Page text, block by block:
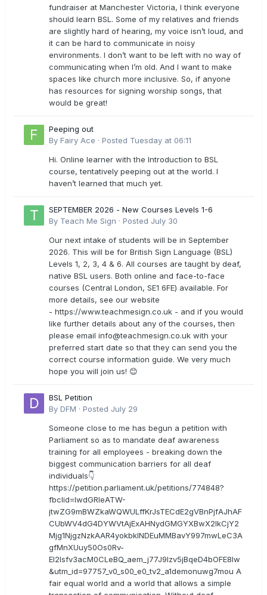
fundraiser at Manchester Victoria, I think everyone
should learn BSL. Some of my relatives and friends
are slightly hard of hearing, my voice isn’t loud, and
it can be hard to communicate in noisy
environments. I don’t want to be left with no way of
communicating when I’m old. And I want to make
spaces like church more inclusive. So, if anyone
has resources for signing worship songs, that
would be great!
Peeping out
By Fairy Ace · Posted Tuesday at 06:11
Hi. Online learner with the Introduction to BSL
course, tentatively peeping out at the world. I
haven’t learned that much yet.
SEPTEMBER 2026 - New Courses Levels 1-6
By Teach Me Sign · Posted July 30
Our next intake of students will be in September
2026. This will be for British Sign Language (BSL)
Levels 1, 2, 3, 4 & 6. All courses are taught by deaf,
native BSL users. Both online and face-to-face
courses (Central London, SE1 6FE) available. For
more details, see our website
- https://www.teachmesign.co.uk - and if you would
like further details about any of the courses, then
please email info@teachmesign.co.uk with your
preferred start date so that they can send you the
correct course information guide. We very much
hope you will join us! 😊
BSL Petition
By DFM · Posted July 29
Someone close to me has begun a petition with
Parliament so as to mandate deaf awareness
training for all employees - breaking down the
biggest communication barriers for all deaf
individuals👇
https://petition.parliament.uk/petitions/774848?
fbclid=IwdGRleATW-
jtwZG9mBWZkaWQWULffKrJsTECdE2gVBnPjfAJhAF
CUbWV4dG4DYWVtAjExAHNydGMGYXBwX2lkCjY2
Mjg1NjgzNzkAAR4yokbkINDEuMMBavY997mwLeC3A
gfMnXUuy50Os0Rv-
EI2lsfv3acM0CLeBQ_aem_j77J9Izv5jBqeD4bOFE8lw
&utm_id=97757_v0_s00_e0_tv2_a1demonuwg7mou A
fair equal world and a world that allows a simple